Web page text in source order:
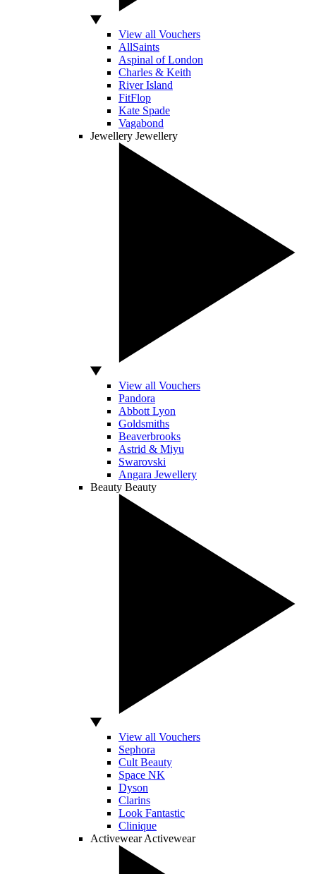
View all Vouchers
AllSaints
Aspinal of London
Charles & Keith
River Island
FitFlop
Kate Spade
Vagabond
Jewellery Jewellery
View all Vouchers
Pandora
Abbott Lyon
Goldsmiths
Beaverbrooks
Astrid & Miyu
Swarovski
Angara Jewellery
Beauty Beauty
View all Vouchers
Sephora
Cult Beauty
Space NK
Dyson
Clarins
Look Fantastic
Clinique
Activewear Activewear